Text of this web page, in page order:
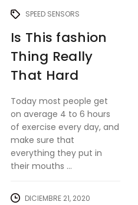
SPEED SENSORS
Is This fashion
Thing Really
That Hard
Today most people get
on average 4 to 6 hours
of exercise every day, and
make sure that
everything they put in
their mouths ...
DICIEMBRE 21, 2020